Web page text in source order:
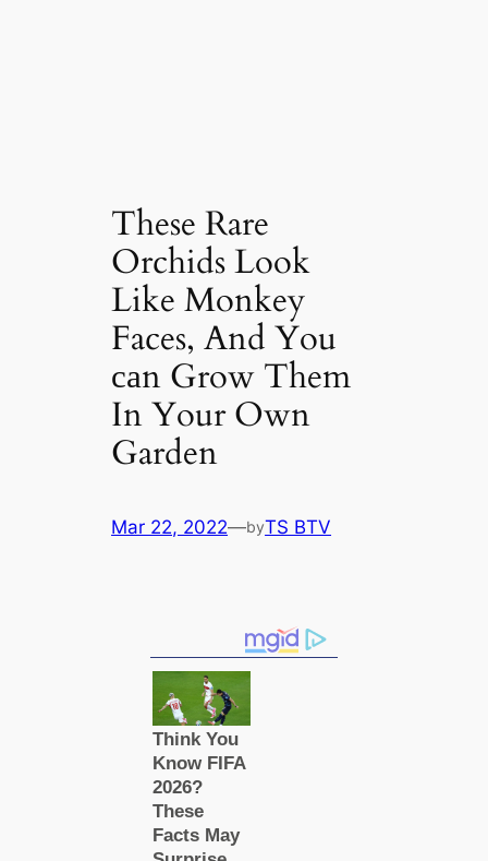
These Rare
Orchids Look
Like Monkey
Faces, And You
саn Grow Them
In Your Own
Garden
Mar 22, 2022—byTS BTV